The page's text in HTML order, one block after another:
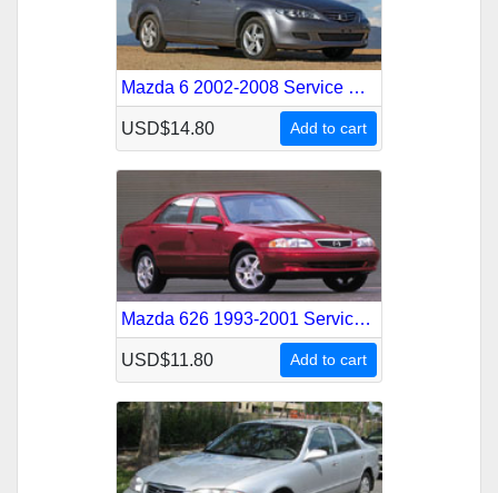
Mazda 6 2002-2008 Service Repair Manual
USD$14.80 Add to cart
Mazda 626 1993-2001 Service Repair Manual
USD$11.80 Add to cart